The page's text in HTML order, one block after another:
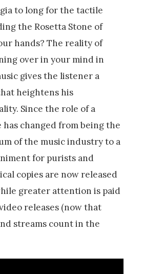
to long for the tactile
the Rosetta Stone of
hands? The reality of
over in your mind in
gives the listener a
heightens his
Since the role of a
has changed from being the
of the music industry to a
for purists and
copies are now released
greater attention is paid
releases (now that
streams count in the